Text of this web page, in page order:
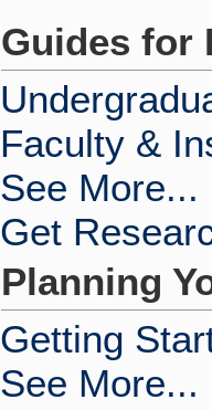
Guides for
Faculty &
See More...
Get
Planning
Getting
See More...